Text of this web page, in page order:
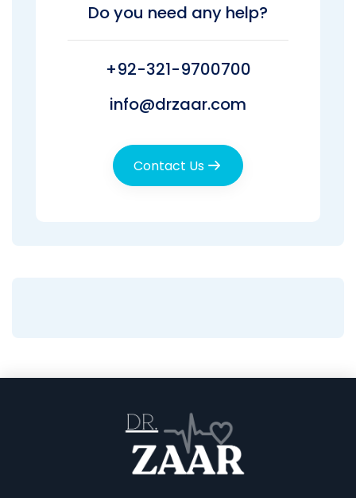
Do you need any help?
+92-321-9700700
info@drzaar.com
Contact Us